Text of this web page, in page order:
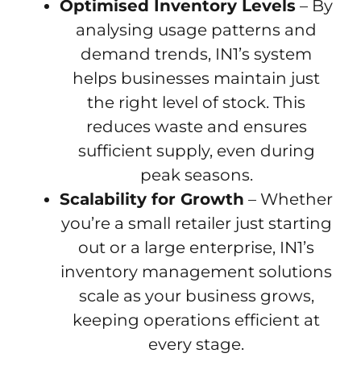
Optimised Inventory Levels – By
analysing usage patterns and
demand trends, IN1’s system
helps businesses maintain just
the right level of stock. This
reduces waste and ensures
sufficient supply, even during
peak seasons.
Scalability for Growth – Whether
you’re a small retailer just starting
out or a large enterprise, IN1’s
inventory management solutions
scale as your business grows,
keeping operations efficient at
every stage.